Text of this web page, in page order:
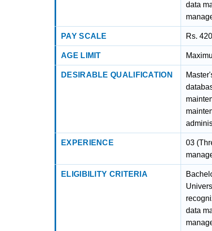
data
PAY SCALE Rs.
AGE LIMIT
DESIRABLE QUALIFICATION
EXPERIENCE
03
ELIGIBILITY CRITERIA
data